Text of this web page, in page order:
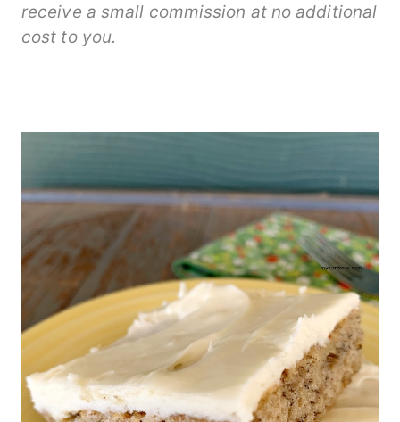
receive a small commission at no additional
cost to you.